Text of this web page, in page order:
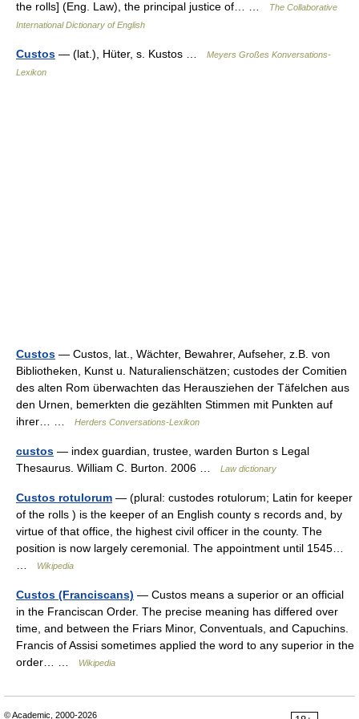
the rolls] (Eng. Law), the principal justice of… …
The Collaborative
International Dictionary of English
Custos — (lat.), Hüter, s. Kustos …
Meyers Großes Konversations-
Lexikon
Custos — Custos, lat., Wächter, Bewahrer, Aufseher, z.B. von
Bibliotheken, Kunst u. Naturalienschätzen; custodes der Comitien
des alten Rom überwachten das Herausziehen der Täfelchen aus
den Urnen, bemerkten die gezählten Stimmen mit Punkten auf
ihrer… …
Herders Conversations-Lexikon
custos — index guardian, trustee, warden Burton s Legal
Thesaurus. William C. Burton. 2006 …
Law dictionary
Custos rotulorum — (plural: custodes rotulorum; Latin for keeper
of the rolls ) is the keeper of an English county s records and, by
virtue of that office, the highest civil officer in the county. The
position is now largely ceremonial. The appointment until 1545…
Wikipedia
Custos (Franciscans) — Custos means a superior or an official
in the Franciscan Order. The precise meaning has differed over
time, and between the Friars Minor, Conventuals, and Capuchins.
Francis of Assisi sometimes applied the word to any superior in the
order… …
Wikipedia
© Academic, 2000-2026